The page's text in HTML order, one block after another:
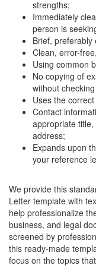
strengths;
Immediately
person is
Brief, preferably
Clean, error-
Using common
No copying of
without
Uses the
Contact
appropriate
address;
Expands upon
your reference
We provide this
Letter template with
help professionalize
business, and legal
screened by
this ready-made
focus on the topics